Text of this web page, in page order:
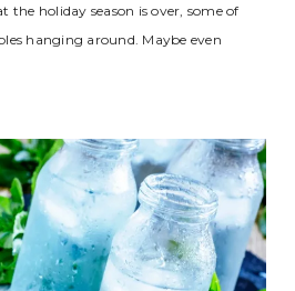
the holiday season is over, some of
hanging around. Maybe even